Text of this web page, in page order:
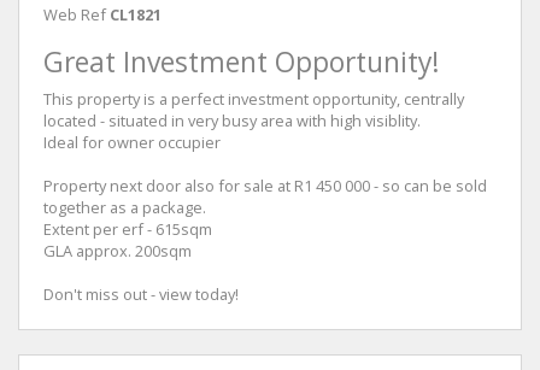
Web Ref CL1821
Great Investment Opportunity!
This property is a perfect investment opportunity, centrally
located - situated in very busy area with high visiblity.
Ideal for owner occupier
Property next door also for sale at R1 450 000 - so can be sold
together as a package.
Extent per erf - 615sqm
GLA approx. 200sqm
Don't miss out - view today!